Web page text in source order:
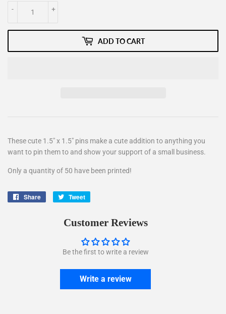
+
-
ADD TO CART
These cute 1.5" x 1.5" pins make a cute addition to anything you
want to pin them to and show your support of a small business.
Only a quantity of 50 have been printed!
Share
Share
Facebook
Tweet
Customer Reviews
Be the first to write a review
Write a review